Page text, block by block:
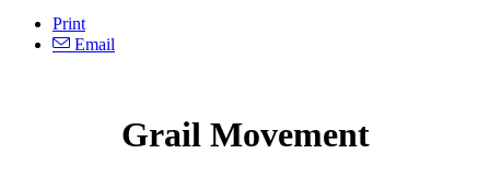
Print
Email
Grail Movement